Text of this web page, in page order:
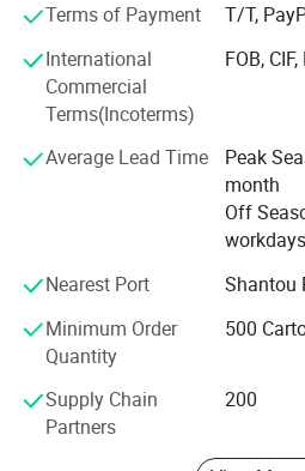
we can gain mutual success with
our hard working and
Our personnel sincerely hope we
relationships with any of our
and friendship. We are sure that
with our sincere cooperation.
Terms of Payment
T/T,
International
Commercial
Terms(Incoterms)
FOB, CIF,
Average Lead Time
Peak
month
Off
workdays
Nearest Port
Shantou
Minimum Order
Quantity
500
Supply Chain
Partners
200